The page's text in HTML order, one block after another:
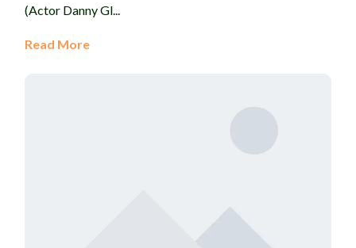
(Actor Danny Gl...
Read More